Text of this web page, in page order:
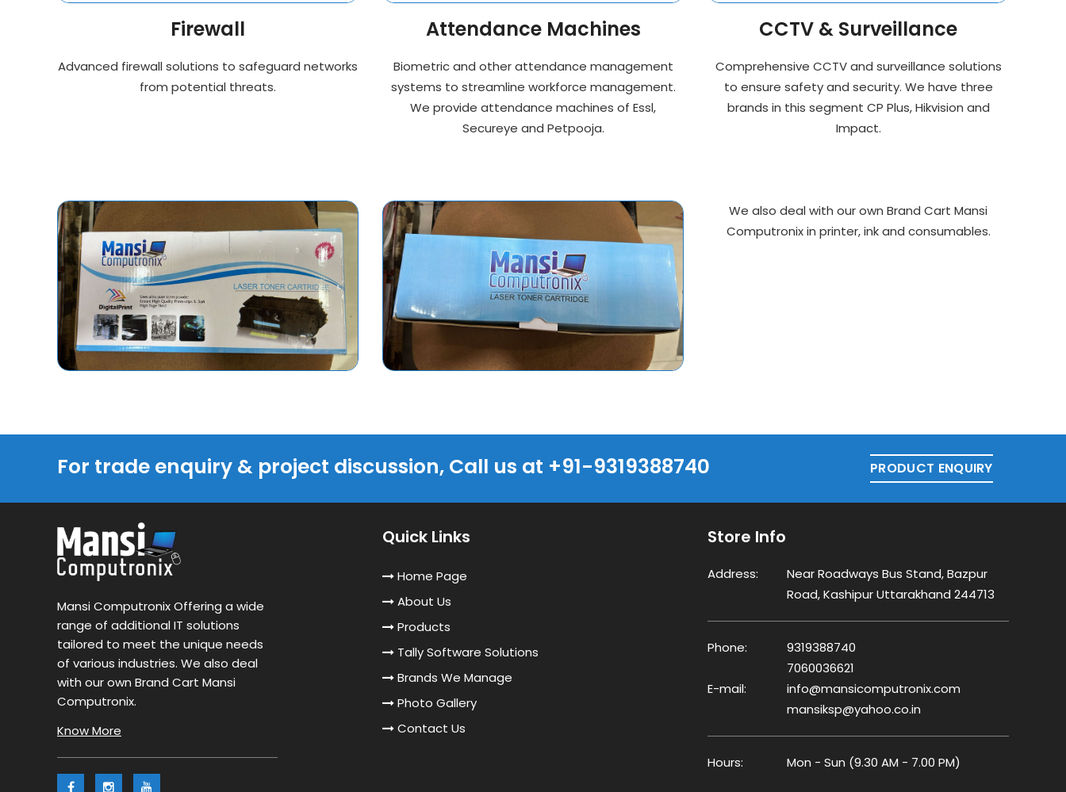
Firewall
Advanced firewall solutions to safeguard networks
from potential threats.
Attendance Machines
Biometric and other attendance management
systems to streamline workforce management.
We provide attendance machines of Essl,
Secureye and Petpooja.
CCTV & Surveillance
Comprehensive CCTV and surveillance solutions
to ensure safety and security. We have three
brands in this segment CP Plus, Hikvision and
Impact.
We also deal with our own Brand Cart Mansi
Computronix in printer, ink and consumables.
For trade enquiry & project discussion, Call us at +91-9319388740 PRODUCT ENQUIRY
Mansi Computronix Offering a wide
range of additional IT solutions
tailored to meet the unique needs
of various industries. We also deal
with our own Brand Cart Mansi
Computronix.
Know More
Quick Links
Home Page
About Us
Products
Tally Software Solutions
Brands We Manage
Photo Gallery
Contact Us
Store Info
Address:
Near Roadways Bus Stand, Bazpur
Road, Kashipur Uttarakhand 244713
Phone:
9319388740
7060036621
E-mail:
info@mansicomputronix.com
mansiksp@yahoo.co.in
Hours: Mon - Sun (9.30 AM - 7.00 PM)